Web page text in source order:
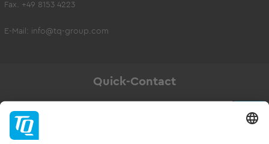
Fax. +49 8153 4223
E-Mail: info@tq-group.com
Quick-Contact